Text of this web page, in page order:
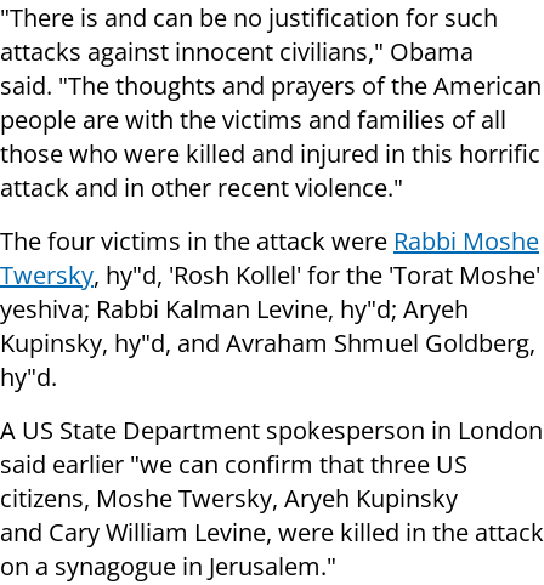
"There is and can be no justification for such
attacks against innocent civilians," Obama
said. "The thoughts and prayers of the American
people are with the victims and families of all
those who were killed and injured in this horrific
attack and in other recent violence."
The four victims in the attack were Rabbi Moshe
Twersky, hy"d, 'Rosh Kollel' for the 'Torat Moshe'
yeshiva; Rabbi Kalman Levine, hy"d; Aryeh
Kupinsky, hy"d, and Avraham Shmuel Goldberg,
hy"d.
A US State Department spokesperson in London
said earlier "we can confirm that three US
citizens, Moshe Twersky, Aryeh Kupinsky
and Cary William Levine, were killed in the attack
on a synagogue in Jerusalem."